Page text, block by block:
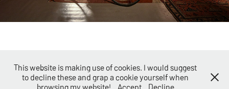
©2026 - Evert Klein Nagelvoort -Terms and Conditions
This website is making use of cookies. I would suggest
to decline these and grap a cookie yourself when
browsing my website!
Accept Decline